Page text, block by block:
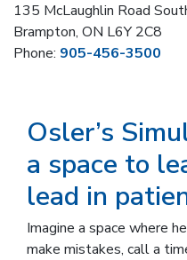
Osler’s
a space to
lead in
Imagine a space where
make mistakes, call a
135 McLaughlin Road
Brampton, ON L6Y 2C8
Phone: 905-456-3500